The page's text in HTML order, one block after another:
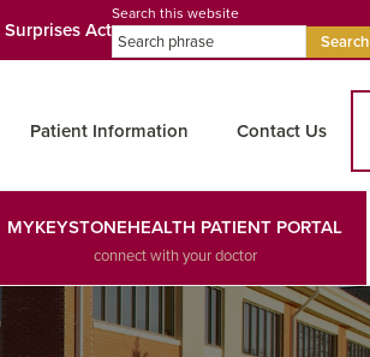
Surprises Act
Search this website
Search
Patient Information Contact Us
MYKEYSTONEHEALTH PATIENT PORTAL
connect with your doctor